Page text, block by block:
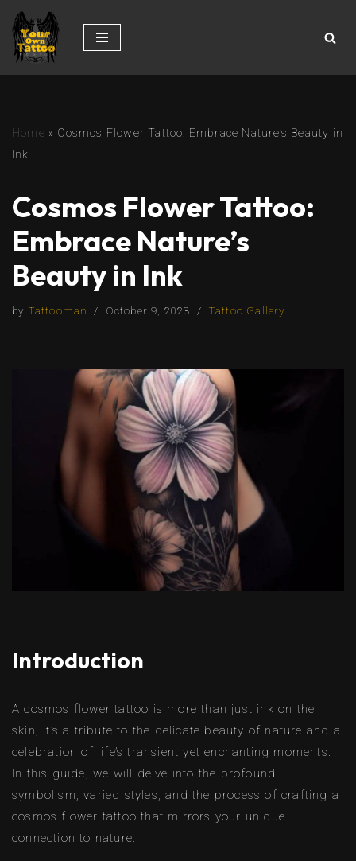
Skip
to
Home » Cosmos Flower Tattoo: Embrace Nature’s Beauty in
Ink
Cosmos Flower Tattoo:
Embrace Nature’s
Beauty in Ink
by Tattooman October 9, 2023 Tattoo Gallery
Introduction
A cosmos flower tattoo is more than just ink on the
skin; it’s a tribute to the delicate beauty of nature and a
celebration of life’s transient yet enchanting moments.
In this guide, we will delve into the profound
symbolism, varied styles, and the process of crafting a
cosmos flower tattoo that mirrors your unique
connection to nature.